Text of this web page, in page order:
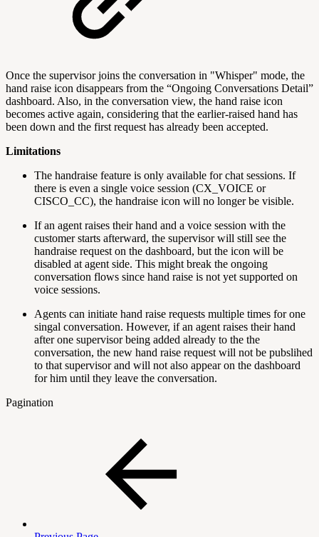
Once the supervisor joins the conversation in "Whisper" mode, the
hand raise icon disappears from the “Ongoing Conversations Detail”
dashboard. Also, in the conversation view, the hand raise icon
becomes active again, considering that the earlier-raised hand has
been down and the first request has already been accepted.
Limitations
The handraise feature is only available for chat sessions. If
there is even a single voice session (CX_VOICE or
CISCO_CC), the handraise icon will no longer be visible.
If an agent raises their hand and a voice session with the
customer starts afterward, the supervisor will still see the
handraise request on the dashboard, but the icon will be
disabled at agent side. This might break the ongoing
conversation flows since hand raise is not yet supported on
voice sessions.
Agents can initiate hand raise requests multiple times for one
singal conversation. However, if an agent raises their hand
after one supervisor being added already to the the
conversation, the new hand raise request will not be pubslihed
to that supervisor and will not also appear on the dashboard
for him until they leave the conversation.
Pagination